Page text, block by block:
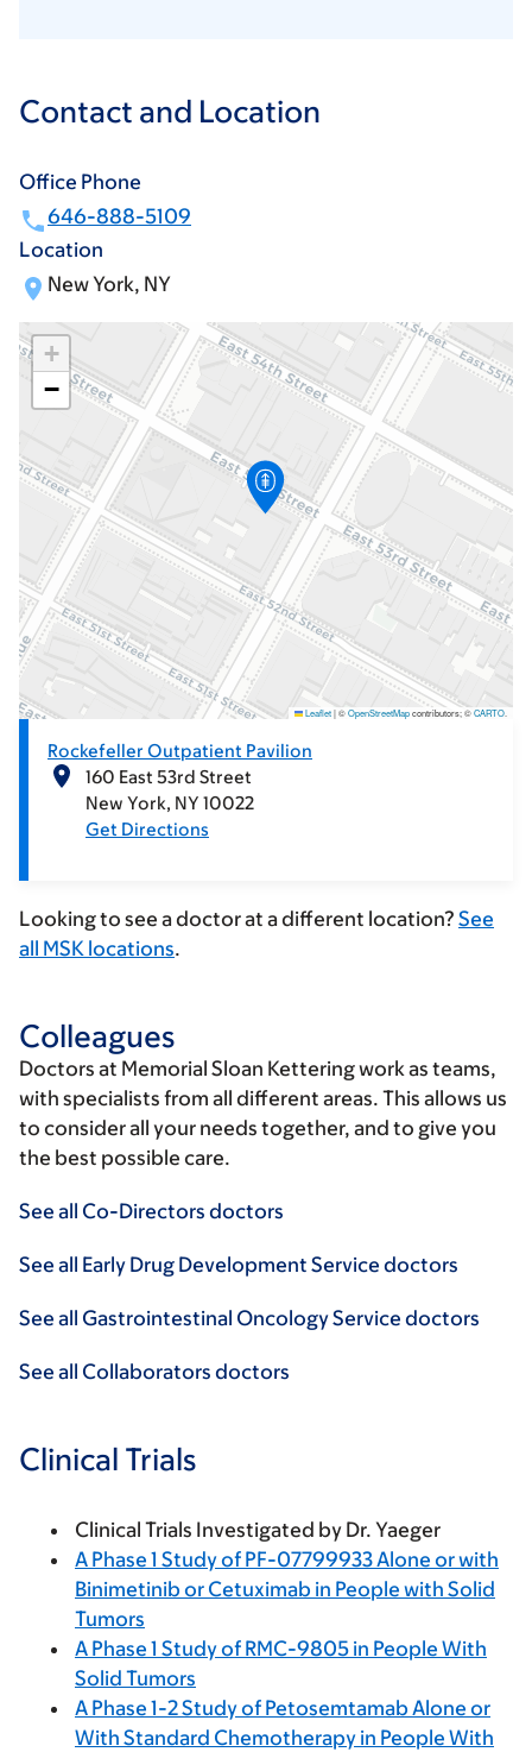
Contact and Location
Office Phone
646-888-5109
Location
New York, NY
Rockefeller Outpatient Pavilion
160 East 53rd Street
New York NY 10022
Get Directions
+
−
Leaflet|©OpenStreetMapcontributors; ©CARTO.
Looking to see a doctor at a different location? See
all MSK locations.
Colleagues
Doctors at Memorial Sloan Kettering work as teams,
with specialists from all different areas. This allows us
to consider all your needs together, and to give you
the best possible care.
See all Co-Directors doctors
See all Early Drug Development Service doctors
See all Gastrointestinal Oncology Service doctors
See all Collaborators doctors
Clinical Trials
Clinical Trials Investigated by Dr. Yaeger
A Phase 1 Study of PF-07799933 Alone or with
Binimetinib or Cetuximab in People with Solid
Tumors
A Phase 1 Study of RMC-9805 in People With
Solid Tumors
A Phase 1-2 Study of Petosemtamab Alone or
With Standard Chemotherapy in People With